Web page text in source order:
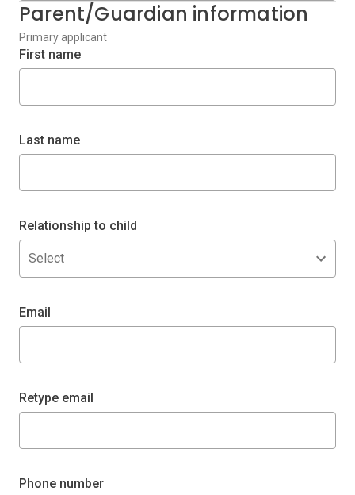
Parent/Guardian information
Primary applicant
First name
Last name
Relationship to child
Select
Email
Retype email
Phone number